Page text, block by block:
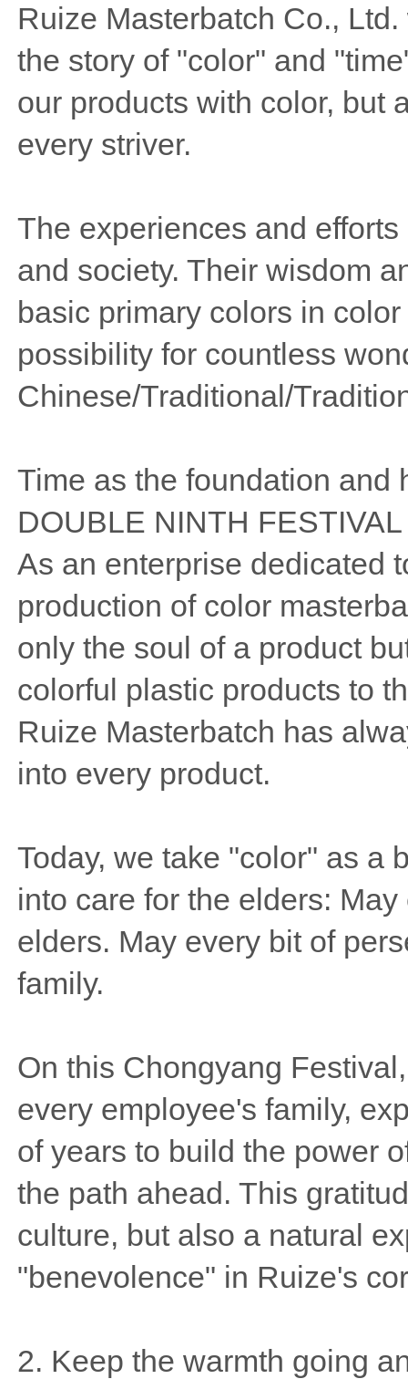
Ruize Masterbatch Co.,
the story of "color" and
our products with color, but
every striver.
The experiences and
and society. Their wisdom
basic primary colors in
possibility for countless
Chinese/Traditional/
Time as the foundation and
DOUBLE NINTH FESTIVAL
As an enterprise dedicated
production of color
only the soul of a product
colorful plastic products to
Ruize Masterbatch has
into every product.
Today, we take "color" as a
into care for the elders:
elders. May every bit of
family.
On this Chongyang
every employee's family,
of years to build the power
the path ahead. This
culture, but also a natural
"benevolence" in Ruize's
2. Keep the warmth going